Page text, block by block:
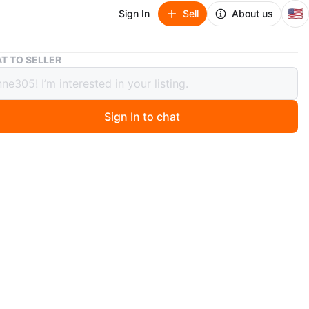
Sign In Sell About us 🇺🇸
Valentino Black Fanny Pack/Crossbody Bag
Black Fanny Pack/Crossbody Bag
TO SELLER
Sign In to chat